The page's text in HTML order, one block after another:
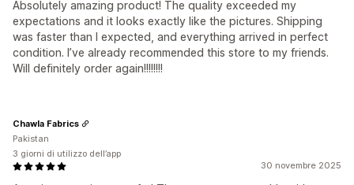
Absolutely amazing product! The quality exceeded my
expectations and it looks exactly like the pictures. Shipping
was faster than I expected, and everything arrived in perfect
condition. I’ve already recommended this store to my friends.
Will definitely order again!!!!!!!!
30 novembre 2025
Chawla Fabrics
Pakistan
3 giorni di utilizzo dell’app